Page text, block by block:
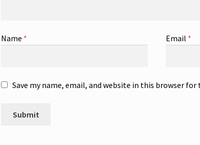
Name * Email *
Save my name, email, and website in this browser